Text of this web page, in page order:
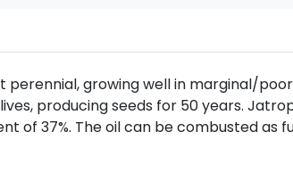
growing well in marginal/poor
producing seeds for 50 years.
of 37%. The oil can be combusted as